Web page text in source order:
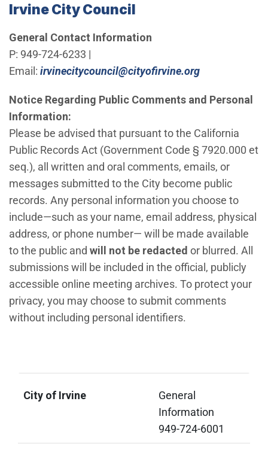
Irvine City Council
General Contact Information
P: 949-724-6233 |
Email: irvinecitycouncil@cityofirvine.org(Open in new
Notice Regarding Public Comments and Personal
Information:
Please be advised that pursuant to the California
Public Records Act (Government Code § 7920.000 et
seq.), all written and oral comments, emails, or
messages submitted to the City become public
records. Any personal information you choose to
include—such as your name, email address, physical
address, or phone number— will be made available
to the public and will not be redacted or blurred. All
submissions will be included in the official, publicly
accessible online meeting archives. To protect your
privacy, you may choose to submit comments
without including personal identifiers.
City of Irvine
General
Information
949-724-6001